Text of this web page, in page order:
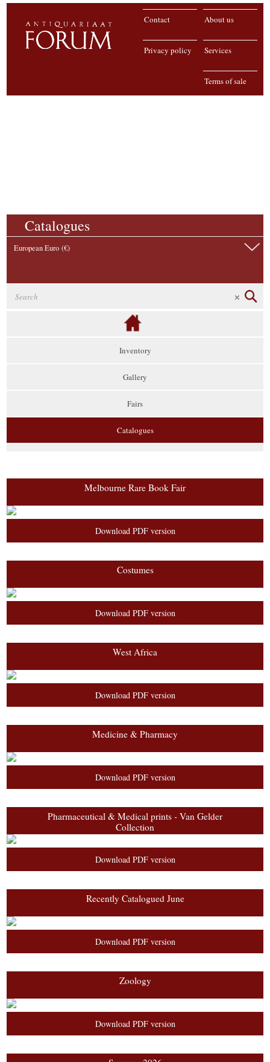
About us
Contact
Services
Privacy policy
Terms of sale
Catalogues
European Euro (€)
Inventory
Gallery
Fairs
Catalogues
Melbourne Rare Book Fair
Download PDF version
Costumes
Download PDF version
West Africa
Download PDF version
Medicine & Pharmacy
Download PDF version
Pharmaceutical & Medical prints - Van Gelder
Collection
Download PDF version
Recently Catalogued June
Download PDF version
Zoology
Download PDF version